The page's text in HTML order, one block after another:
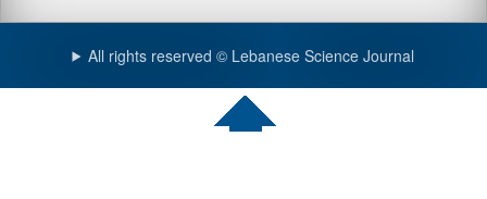
All rights reserved © Lebanese Science Journal